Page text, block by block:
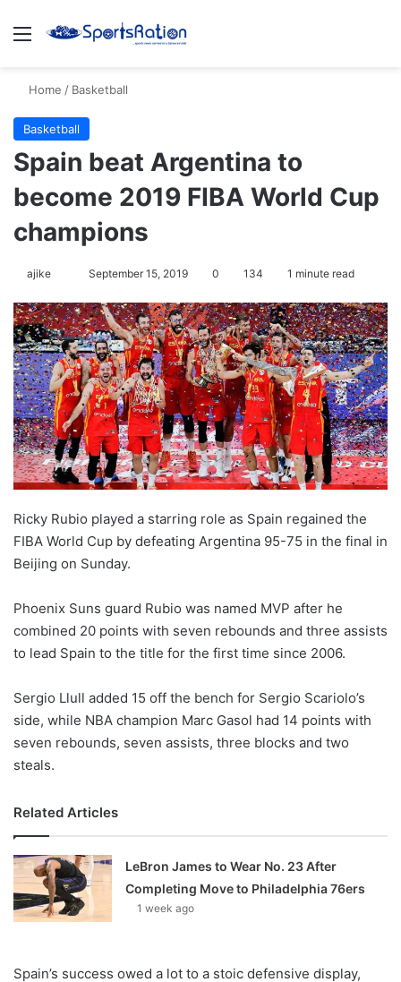
Menu
Home / Basketball
Basketball
Spain beat Argentina to
become 2019 FIBA World Cup
champions
ajike
Follow
X
September 15, 2019 0 134 1 minute read
Ricky Rubio played a starring role as Spain regained the
FIBA World Cup by defeating Argentina 95-75 in the final in
Beijing on Sunday.
Phoenix Suns guard Rubio was named MVP after he
combined 20 points with seven rebounds and three assists
to lead Spain to the title for the first time since 2006.
Sergio Llull added 15 off the bench for Sergio Scariolo’s
side, while NBA champion Marc Gasol had 14 points with
seven rebounds, seven assists, three blocks and two
steals.
Related Articles
LeBron James to Wear No. 23 After
Completing Move to Philadelphia 76ers
1 week ago
Spain’s success owed a lot to a stoic defensive display,